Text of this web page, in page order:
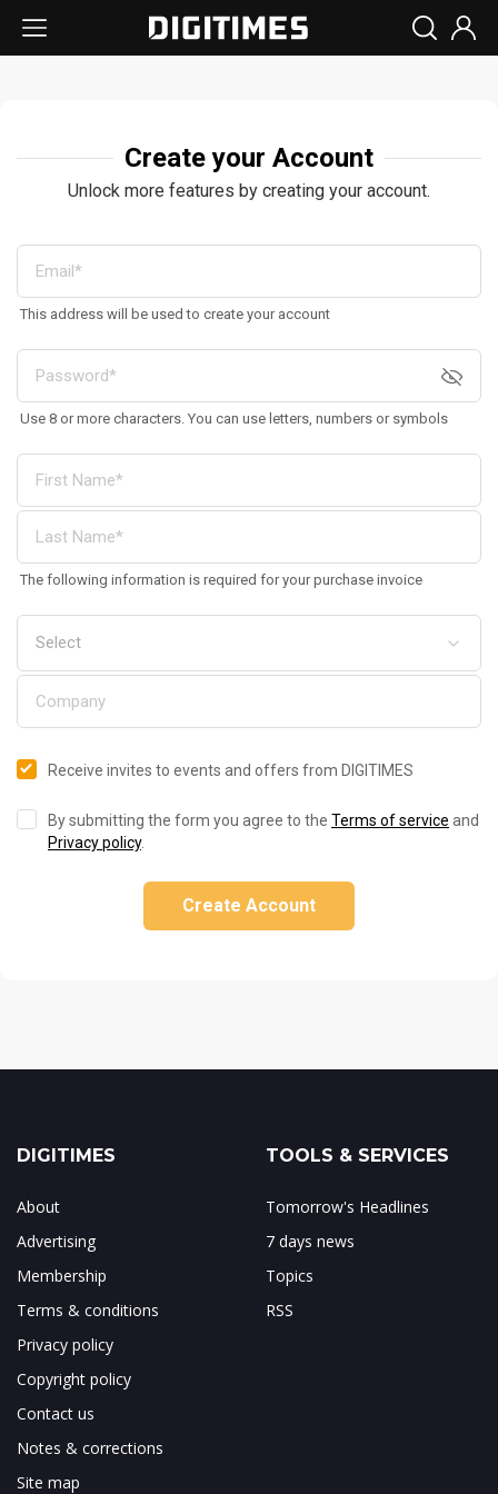
Create your Account
Unlock more features by creating your account.
This address will be used to create your account
Use 8 or more characters. You can use letters, numbers or symbols
The following information is required for your purchase invoice
Receive invites to events and offers from DIGITIMES
By submitting the form you agree to the Terms of service and
Privacy policy.
Create Account
DIGITIMES
About
Advertising
Membership
Terms & conditions
Privacy policy
Copyright policy
Contact us
Notes & corrections
Site map
TOOLS & SERVICES
Tomorrow's Headlines
7 days news
Topics
RSS